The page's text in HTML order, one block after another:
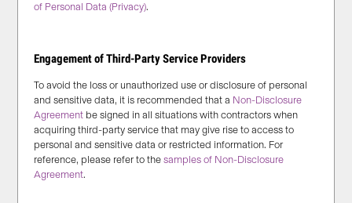
of Personal Data (Privacy).
Engagement of Third-Party Service Providers
To avoid the loss or unauthorized use or disclosure of personal
and sensitive data, it is recommended that a Non-Disclosure
Agreement be signed in all situations with contractors when
acquiring third-party service that may give rise to access to
personal and sensitive data or restricted information. For
reference, please refer to thesamples of Non-Disclosure
Agreement.